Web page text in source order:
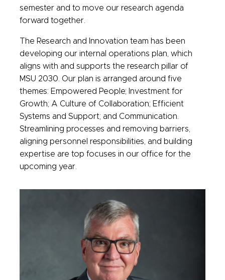
semester and to move our research agenda
forward together.
The Research and Innovation team has been
developing our internal operations plan, which
aligns with and supports the research pillar of
MSU 2030. Our plan is arranged around five
themes: Empowered People; Investment for
Growth; A Culture of Collaboration; Efficient
Systems and Support; and Communication.
Streamlining processes and removing barriers,
aligning personnel responsibilities, and building
expertise are top focuses in our office for the
upcoming year.